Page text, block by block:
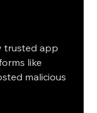
trusted app
like
malicious